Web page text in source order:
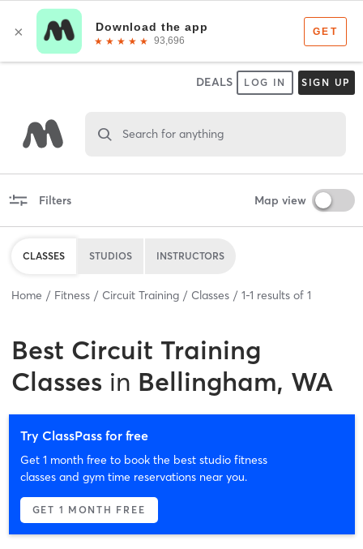
DEALS LOG IN SIGN UP
Search for anything
Filters Map view
CLASSES STUDIOS INSTRUCTORS
Home Fitness Circuit Training Classes 1-1 results of 1
Best Circuit Training
Classes in Bellingham, WA
Try ClassPass for free
Get 1 month free to book the best studio fitness
classes and gym time reservations near you.
GET 1 MONTH FREE